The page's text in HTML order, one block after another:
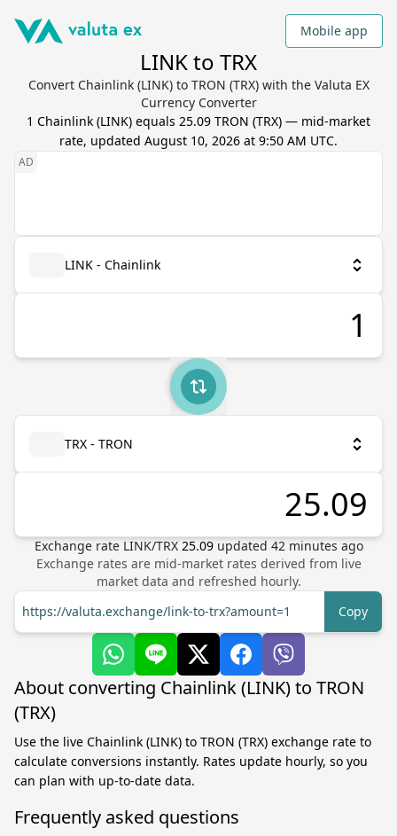
Mobile app
LINK to TRX
Convert Chainlink (LINK) to TRON (TRX) with the Valuta EX
Currency Converter
1 Chainlink (LINK) equals 25.09 TRON (TRX) — mid-market
rate, updated August 10, 2026 at 9:50 AM UTC.
LINK - Chainlink
TRX - TRON
Exchange rate LINK/TRX 25.09 updated 42minutes ago
Exchange rates are mid-market rates derived from live
market data and refreshed hourly.
https://valuta.exchange/link-to-trx?amount=1
Copy
About converting Chainlink (LINK) to TRON
(TRX)
Use the live Chainlink (LINK) to TRON (TRX) exchange rate to
calculate conversions instantly. Rates update hourly, so you
can plan with up-to-date data.
Frequently asked questions